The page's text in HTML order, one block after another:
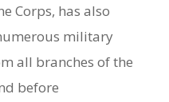
Corps, has also
military
all branches of the
before